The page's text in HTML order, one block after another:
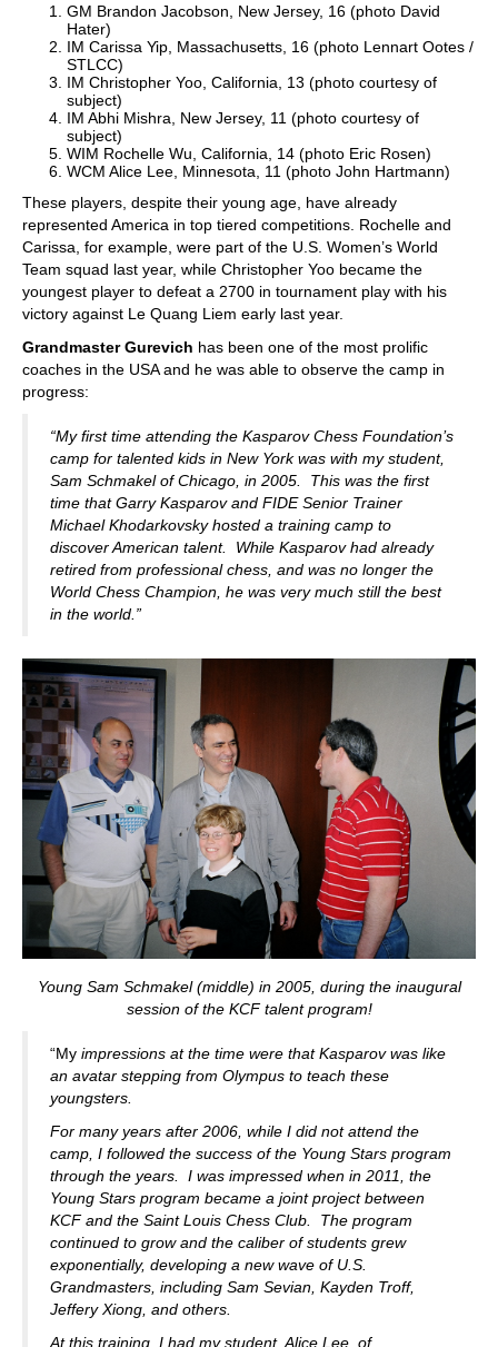
GM Brandon Jacobson, New Jersey, 16 (photo David
Hater)
IM Carissa Yip, Massachusetts, 16 (photo Lennart Ootes /
STLCC)
IM Christopher Yoo, California, 13 (photo courtesy of
subject)
IM Abhi Mishra, New Jersey, 11 (photo courtesy of
subject)
WIM Rochelle Wu, California, 14 (photo Eric Rosen)
WCM Alice Lee, Minnesota, 11 (photo John Hartmann)
These players, despite their young age, have already
represented America in top tiered competitions. Rochelle and
Carissa, for example, were part of the U.S. Women’s World
Team squad last year, while Christopher Yoo became the
youngest player to defeat a 2700 in tournament play with his
victory against Le Quang Liem early last year.
Grandmaster Gurevich has been one of the most prolific
coaches in the USA and he was able to observe the camp in
progress:
“My first time attending the Kasparov Chess Foundation’s
camp for talented kids in New York was with my student,
Sam Schmakel of Chicago, in 2005. This was the first
time that Garry Kasparov and FIDE Senior Trainer
Michael Khodarkovsky hosted a training camp to
discover American talent. While Kasparov had already
retired from professional chess, and was no longer the
World Chess Champion, he was very much still the best
in the world.”
Young Sam Schmakel (middle) in 2005, during the inaugural
session of the KCF talent program!
“My impressions at the time were that Kasparov was like
an avatar stepping from Olympus to teach these
youngsters.
For many years after 2006, while I did not attend the
camp, I followed the success of the Young Stars program
through the years. I was impressed when in 2011, the
Young Stars program became a joint project between
KCF and the Saint Louis Chess Club. The program
continued to grow and the caliber of students grew
exponentially, developing a new wave of U.S.
Grandmasters, including Sam Sevian, Kayden Troff,
Jeffery Xiong, and others.
At this training, I had my student, Alice Lee, of